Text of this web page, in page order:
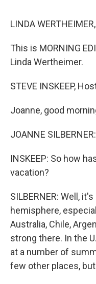
LINDA
This is MORNING
Linda Wertheimer.
STEVE INSKEEP,
Joanne, good
JOANNE
INSKEEP: So how
vacation?
SILBERNER: Well,
hemisphere,
Australia, Chile,
strong there. In the
at a number of
few other places,